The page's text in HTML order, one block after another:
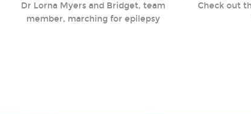
Dr Lorna Myers and Bridget, team
member, marching for epilepsy
Check out